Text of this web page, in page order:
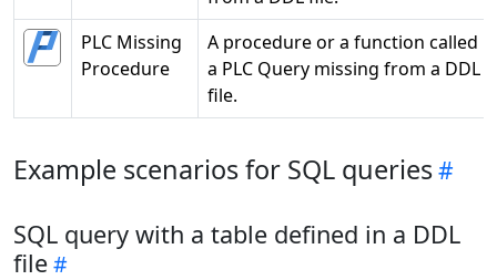
PLC Missing
Procedure
A procedure or a function called in
a PLC Query missing from a DDL
file.
Example scenarios for SQL queries
SQL query with a table defined in a DDL
file